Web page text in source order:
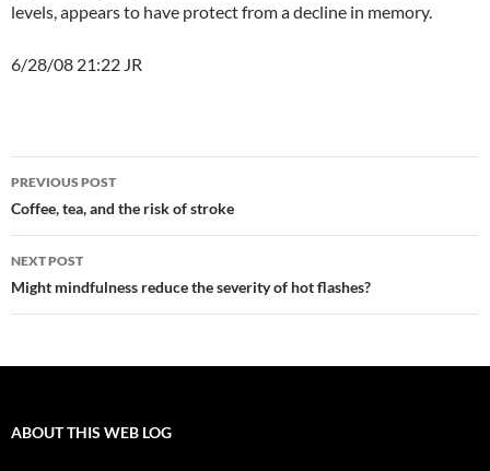
levels, appears to have protect from a decline in memory.
6/28/08 21:22 JR
Post
navigation
PREVIOUS POST
Coffee, tea, and the risk of stroke
NEXT POST
Might mindfulness reduce the severity of hot flashes?
ABOUT THIS WEB LOG